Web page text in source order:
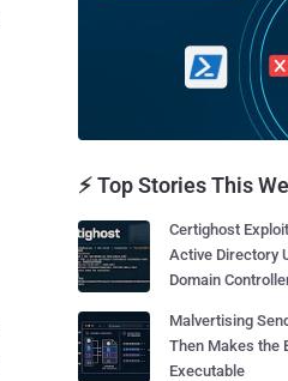
⚡ Top Stories This
Certighost
Active Directory
Domain
Malvertising
Then Makes the
Executable